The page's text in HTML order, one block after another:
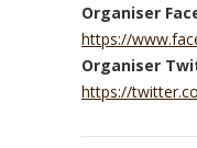
Organiser
https://
Organiser
https://